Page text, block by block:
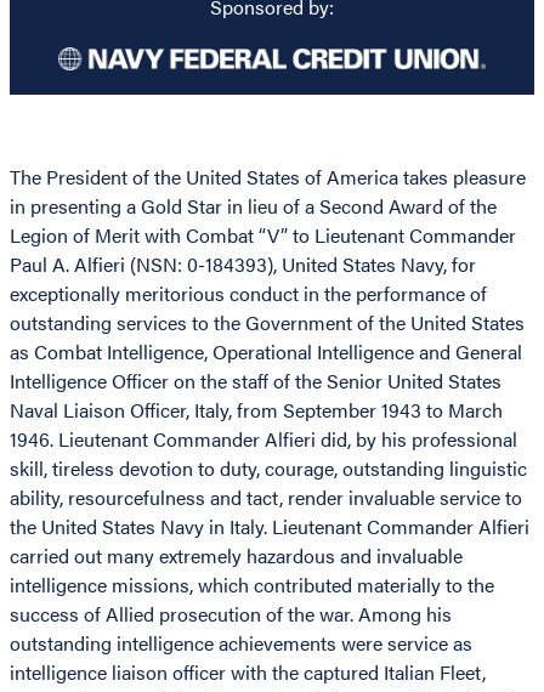
Sponsored by:
The President of the United States of America takes pleasure
in presenting a Gold Star in lieu of a Second Award of the
Legion of Merit with Combat “V” to Lieutenant Commander
Paul A. Alfieri (NSN: 0-184393), United States Navy, for
exceptionally meritorious conduct in the performance of
outstanding services to the Government of the United States
as Combat Intelligence, Operational Intelligence and General
Intelligence Officer on the staff of the Senior United States
Naval Liaison Officer, Italy, from September 1943 to March
1946. Lieutenant Commander Alfieri did, by his professional
skill, tireless devotion to duty, courage, outstanding linguistic
ability, resourcefulness and tact, render invaluable service to
the United States Navy in Italy. Lieutenant Commander Alfieri
carried out many extremely hazardous and invaluable
intelligence missions, which contributed materially to the
success of Allied prosecution of the war. Among his
outstanding intelligence achievements were service as
intelligence liaison officer with the captured Italian Fleet,